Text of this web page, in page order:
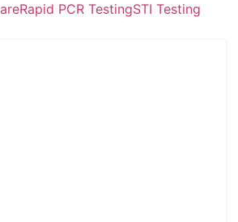
Rapid PCR TestingSTI Testing